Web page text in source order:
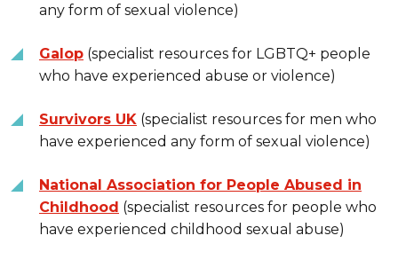
any form of sexual violence)
Galop (specialist resources for LGBTQ+ people
who have experienced abuse or violence)
Survivors UK (specialist resources for men who
have experienced any form of sexual violence)
National Association for People Abused in
Childhood (specialist resources for people who
have experienced childhood sexual abuse)